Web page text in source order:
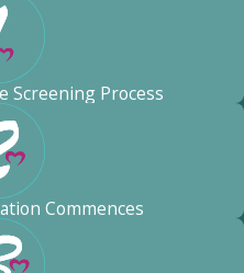
Screening Process
Commences